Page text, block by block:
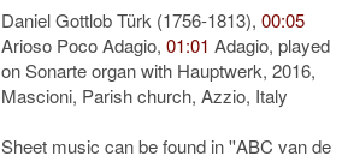
Daniel Gottlob Türk (1756-1813), 00:05
Arioso Poco Adagio, 01:01 Adagio, played
on Sonarte organ with Hauptwerk, 2016,
Mascioni, Parish church, Azzio, Italy
Sheet music can be found in ''ABC van de